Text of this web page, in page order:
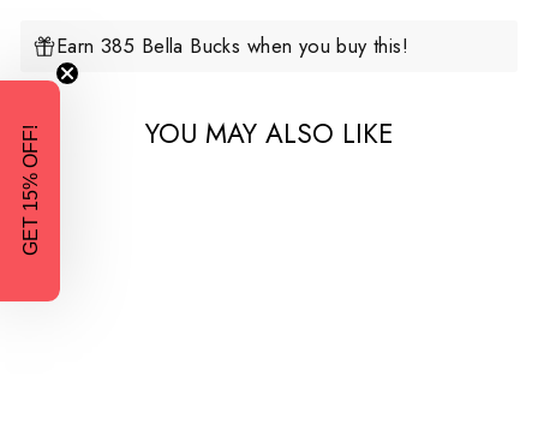
Earn 385 Bella Bucks when you buy this!
YOU MAY ALSO LIKE
GET 15% OFF!